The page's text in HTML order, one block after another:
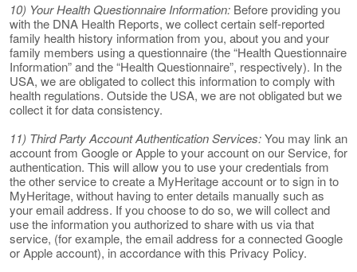
10) Your Health Questionnaire Information: Before providing you
with the DNA Health Reports, we collect certain self-reported
family health history information from you, about you and your
family members using a questionnaire (the “Health Questionnaire
Information” and the “Health Questionnaire”, respectively). In the
USA, we are obligated to collect this information to comply with
health regulations. Outside the USA, we are not obligated but we
collect it for data consistency.
11) Third Party Account Authentication Services:You may link an
account from Google or Apple to your account on our Service, for
authentication. This will allow you to use your credentials from
the other service to create a MyHeritage account or to sign in to
MyHeritage, without having to enter details manually such as
your email address. If you choose to do so, we will collect and
use the information you authorized to share with us via that
service, (for example, the email address for a connected Google
or Apple account), in accordance with this Privacy Policy.